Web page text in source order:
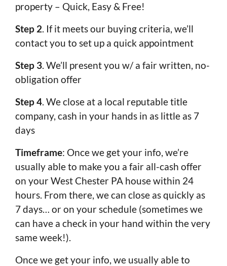
property – Quick, Easy & Free!
Step 2. If it meets our buying criteria, we’ll
contact you to set up a quick appointment
Step 3. We’ll present you w/ a fair written, no-
obligation offer
Step 4. We close at a local reputable title
company, cash in your hands in as little as 7
days
Timeframe: Once we get your info, we’re
usually able to make you a fair all-cash offer
on your West Chester PA house within 24
hours. From there, we can close as quickly as
7 days… or on your schedule (sometimes we
can have a check in your hand within the very
same week!).
Once we get your info, we usually able to